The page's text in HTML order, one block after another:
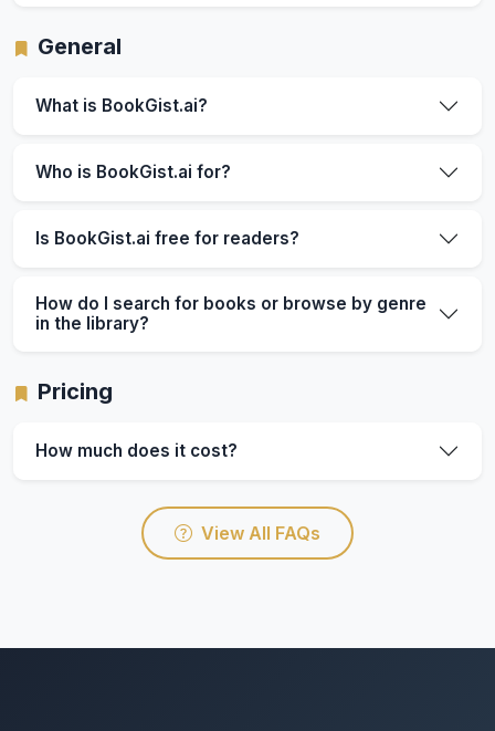
General
What is BookGist.ai?
Who is BookGist.ai for?
Is BookGist.ai free for readers?
How do I search for books or browse by genre
in the library?
Pricing
How much does it cost?
View All FAQs